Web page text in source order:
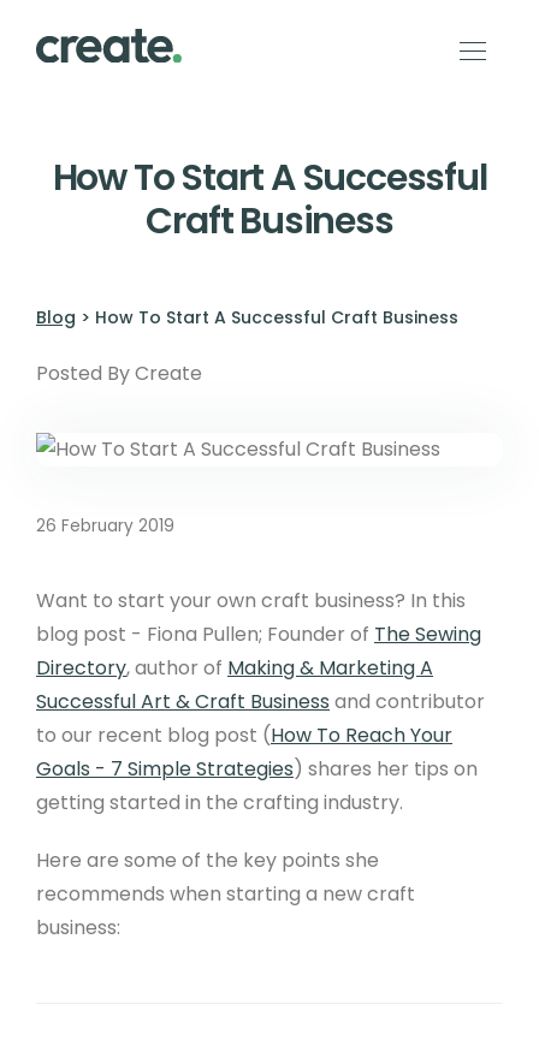
How To Start A Successful
Craft Business
Blog > How To Start A Successful Craft Business
Posted By Create
26 February 2019
Want to start your own craft business? In this
blog post - Fiona Pullen; Founder of The Sewing
Directory, author of Making & Marketing A
Successful Art & Craft Business and contributor
to our recent blog post (How To Reach Your
Goals - 7 Simple Strategies) shares her tips on
getting started in the crafting industry.
Here are some of the key points she
recommends when starting a new craft
business: